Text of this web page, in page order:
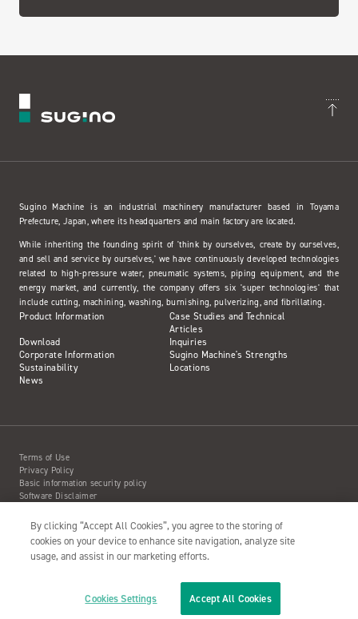
Sugino Machine is an industrial machinery manufacturer based in Toyama
Prefecture, Japan, where its headquarters and main factory are located.
While inheriting the founding spirit of 'think by ourselves, create by ourselves,
and sell and service by ourselves,' we have continuously developed technologies
related to high-pressure water, pneumatic systems, piping equipment, and the
energy market, and currently, the company offers six 'super technologies' that
include cutting, machining, washing, burnishing, pulverizing, and fibrillating.
Product Information
Case Studies and Technical
Articles
Download
Inquiries
Corporate Information
Sugino Machine's Strengths
Sustainability
Locations
News
Terms of Use
Privacy Policy
Basic information security policy
Software Disclaimer
Site Map
Action to Water Jet Accident
Copyright© 2001- SUGINO MACHINE LIMITED
By clicking “Accept All Cookies”, you agree to the storing of
cookies on your device to enhance site navigation, analyze site
usage, and assist in our marketing efforts.
Cookies Settings Accept All Cookies